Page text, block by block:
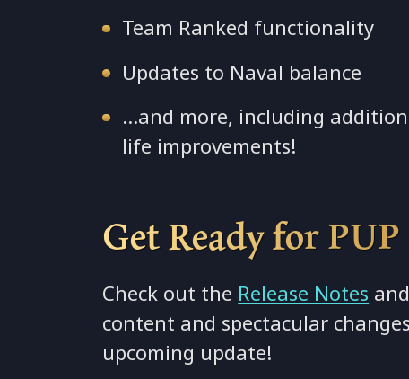
Team Ranked functionality
Updates to Naval balance
…and more, including
life improvements!
Get Ready for PUP
Check out the Release Notes
content and spectacular
upcoming update!